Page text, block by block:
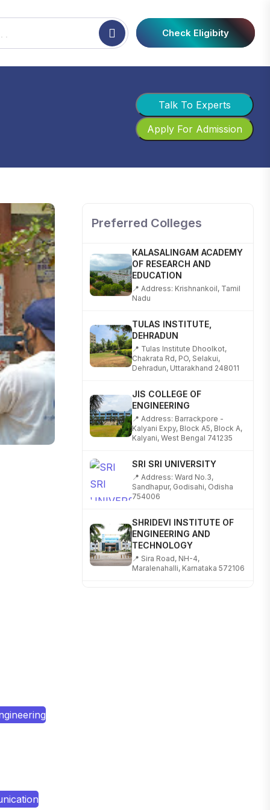
Check Eligibity
Apply For Admission
Talk To Experts
Preferred Colleges
OF RESEARCH AND
EDUCATION
📍 Address: Krishnankoil, Tamil
Nadu
DEHRADUN
📍 Tulas Institute Dhoolkot,
Chakrata Rd, PO, Selakui,
Dehradun, Uttarakhand 248011
ENGINEERING
📍 Address: Barrackpore -
Kalyani Expy, Block A5, Block A,
Kalyani, West Bengal 741235
📍 Address: Ward No.3,
Sandhapur, Godisahi, Odisha
754006
ENGINEERING AND
TECHNOLOGY
📍 Sira Road, NH-4,
Maralenahalli, Karnataka 572106